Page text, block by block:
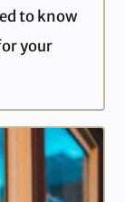
to know
your